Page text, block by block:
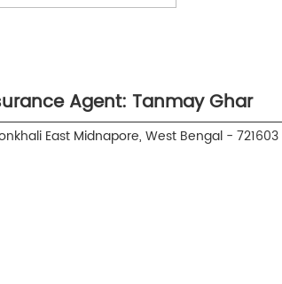
Agent: Tanmay Ghar
East Midnapore, West Bengal - 721603